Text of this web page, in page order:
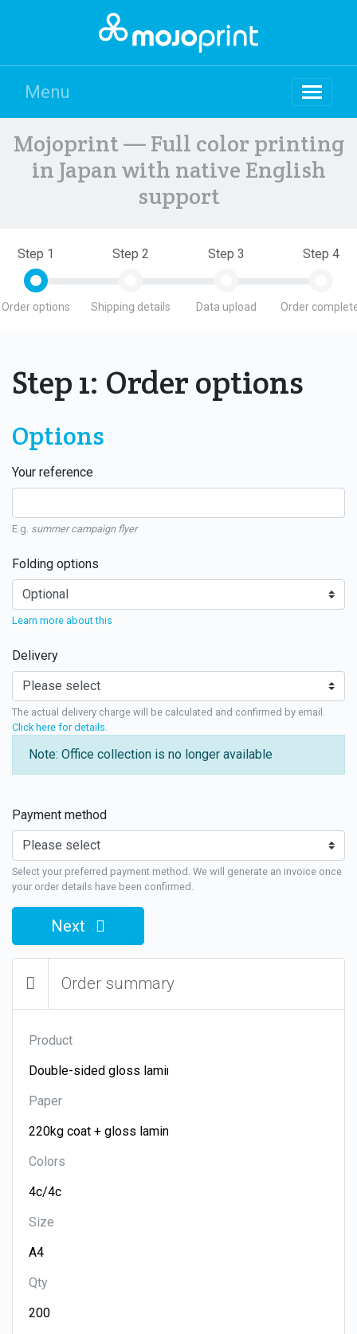
Menu
Mojoprint — Full color printing
in Japan with native English
support
Step 1
Order options
Step 2
Shipping details
Step 3
Data upload
Step 4
Order
Step 1: Order options
Options
Your reference
E.g. summer campaign flyer
Folding options
Learn more about this
Delivery
The actual delivery charge will be calculated and confirmed by email.
Click here for details
Note: Office collection is no longer available
Payment method
Select your preferred payment method. We will generate an invoice once
your order details have been confirmed.
Next
Order summary
Product
Paper
Colors
Size
Qty